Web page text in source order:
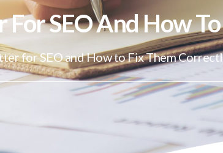
SEO And How
for SEO and How to Fix Them